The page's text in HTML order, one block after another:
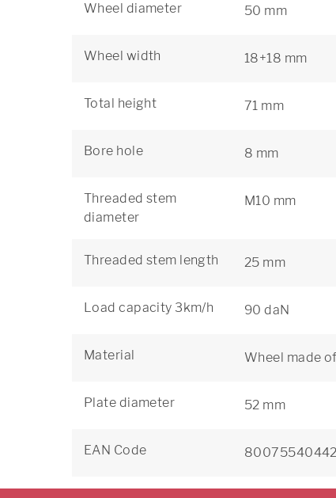
Wheel diameter 50 mm
Wheel width 18+18 mm
Total height 71 mm
Bore hole 8 mm
Threaded stem
diameter
M10 mm
Threaded stem length 25 mm
Load capacity 3km/h 90 daN
Material Wheel made
Plate diameter 52 mm
EAN Code